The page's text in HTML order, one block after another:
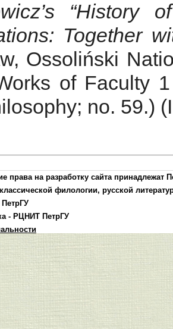
“History
Together
Ossoliński
of Faculty
no. 59.)
права на разработку сайта принадлежат
филологии, русской
- РЦНИТ ПетрГУ